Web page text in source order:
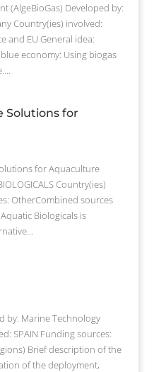
(AlgeBioGas) Developed by:
Country(ies) involved:
and EU General idea:
economy: Using biogas
Solutions for
for Aquaculture
Country(ies)
OtherCombined sources
Biologicals is
by: Marine Technology
SPAIN Funding sources:
Brief description of the
of the deployment,